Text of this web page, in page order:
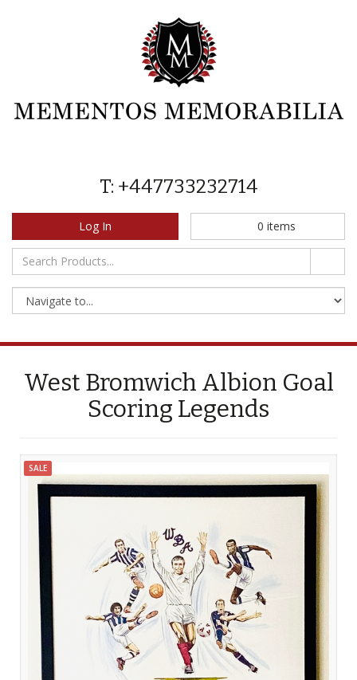
T: +447733232714
Log In 0 items
West Bromwich Albion Goal
Scoring Legends
SALE